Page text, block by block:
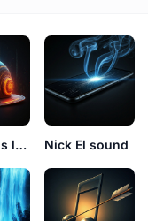
Bad Angels luke Nick El sound